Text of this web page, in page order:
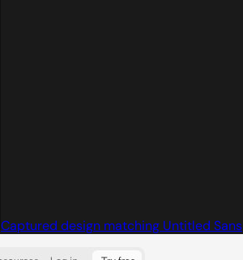
Captured design matching Untitled Sans